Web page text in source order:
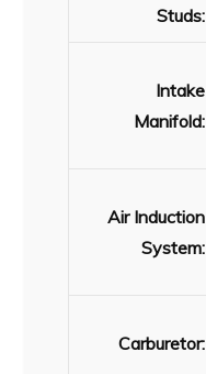
Studs:
Intake
Manifold:
Air Induction
System:
Carburetor: